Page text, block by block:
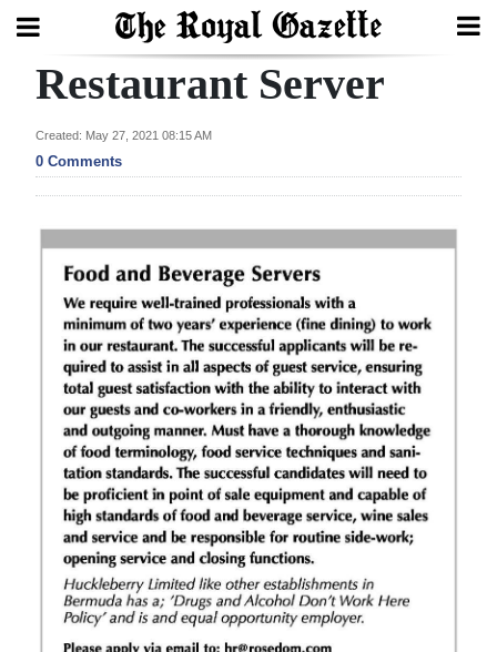
Search
Home
Year
In
Review
Bermuda
Budget
Election
2025
News
Business
Sport
Restaurant Server
Created: May 27, 2021 08:15 AM
0 Comments